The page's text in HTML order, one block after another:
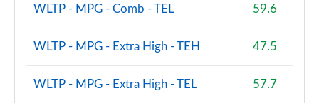
WLTP - MPG - Comb - TEL 59.6
WLTP - MPG - Extra High - TEH 47.5
WLTP - MPG - Extra High - TEL 57.7